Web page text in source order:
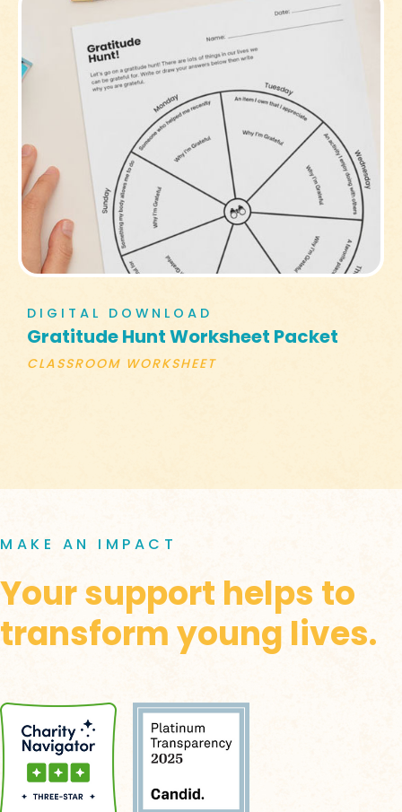
DIGITAL DOWNLOAD
Gratitude Hunt Worksheet Packet
CLASSROOM WORKSHEET
MAKE AN IMPACT
Your support helps to
transform young lives.